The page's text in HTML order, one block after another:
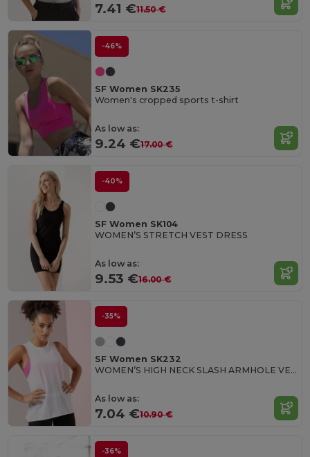
7.41 €11.50 €
-46%
SF Women SK235
Women's cropped sports t-shirt
As low as:
9.24 €17.00 €
-40%
SF Women SK104
WOMEN’S STRETCH VEST DRESS
As low as:
9.53 €16.00 €
-35%
SF Women SK232
WOMEN’S HIGH NECK SLASH ARMHOLE VEST
As low as:
7.04 €10.90 €
-36%